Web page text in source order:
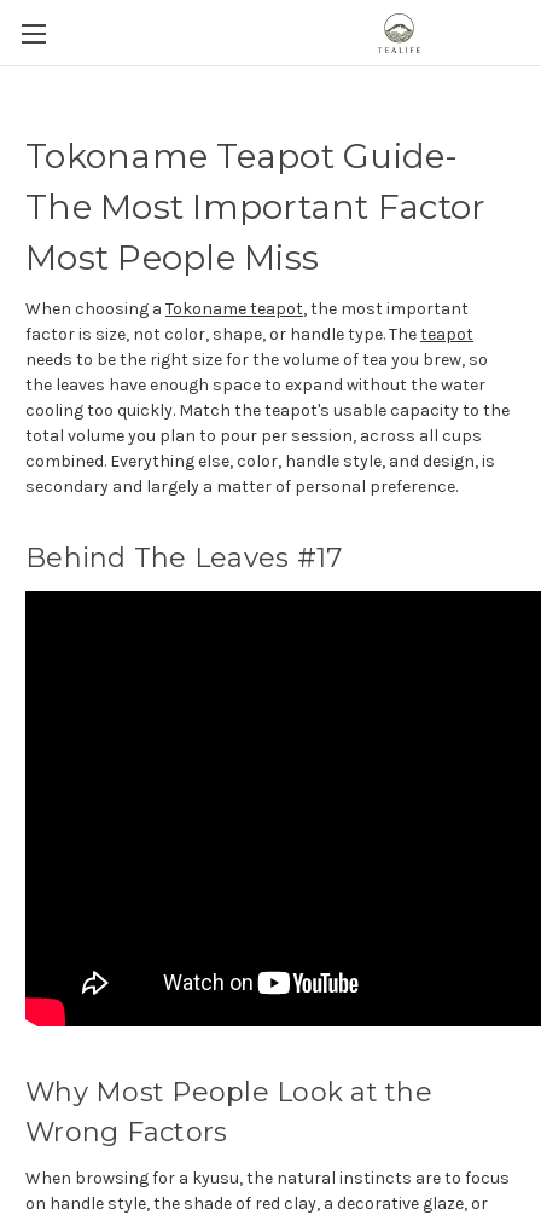
Tokoname Teapot Guide-
The Most Important Factor
Most People Miss
When choosing a Tokoname teapot, the most important
factor is size, not color, shape, or handle type. Theteapot
needs to be the right size for the volume of tea you brew, so
the leaves have enough space to expand without the water
cooling too quickly. Match the teapot's usable capacity to the
total volume you plan to pour per session, across all cups
combined. Everything else, color, handle style, and design, is
secondary and largely a matter of personal preference.
Behind The Leaves #17
Why Most People Look at the
Wrong Factors
When browsing for a kyusu, the natural instincts are to focus
on handle style, the shade of red clay, a decorative glaze, or